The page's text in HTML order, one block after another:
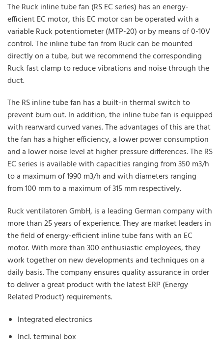
The Ruck inline tube fan (RS EC series) has an energy-
efficient EC motor, this EC motor can be operated with a
variable Ruck potentiometer (MTP-20) or by means of 0-10V
control. The inline tube fan from Ruck can be mounted
directly on a tube, but we recommend the corresponding
Ruck fast clamp to reduce vibrations and noise through the
duct.
The RS inline tube fan has a built-in thermal switch to
prevent burn out. In addition, the inline tube fan is equipped
with rearward curved vanes. The advantages of this are that
the fan has a higher efficiency, a lower power consumption
and a lower noise level at higher pressure differences. The RS
EC series is available with capacities ranging from 350 m3/h
to a maximum of 1990 m3/h and with diameters ranging
from 100 mm to a maximum of 315 mm respectively.
Ruck ventilatoren GmbH, is a leading German company with
more than 25 years of experience. They are market leaders in
the field of energy-efficient inline tube fans with an EC
motor. With more than 300 enthusiastic employees, they
work together on new developments and techniques on a
daily basis. The company ensures quality assurance in order
to deliver a great product with the latest ERP (Energy
Related Product) requirements.
Integrated electronics
Incl. terminal box